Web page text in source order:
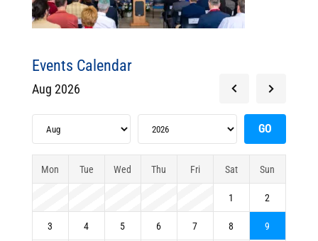
Events Calendar
Aug 2026
Mon Tue Wed Thu Fri Sat Sun
1 2
3 4 5 6 7 8 9